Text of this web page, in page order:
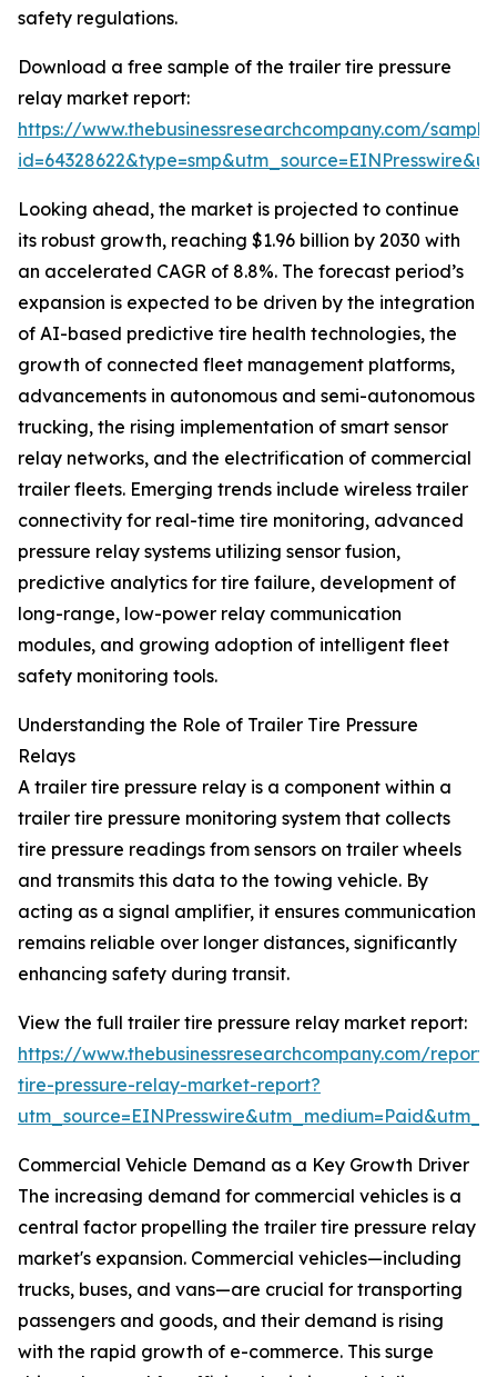
safety regulations.
Download a free sample of the trailer tire pressure
relay market report:
https://www.thebusinessresearchcompany.com/
Looking ahead, the market is projected to continue
its robust growth, reaching $1.96 billion by 2030 with
an accelerated CAGR of 8.8%. The forecast period’s
expansion is expected to be driven by the integration
of AI-based predictive tire health technologies, the
growth of connected fleet management platforms,
advancements in autonomous and semi-autonomous
trucking, the rising implementation of smart sensor
relay networks, and the electrification of commercial
trailer fleets. Emerging trends include wireless trailer
connectivity for real-time tire monitoring, advanced
pressure relay systems utilizing sensor fusion,
predictive analytics for tire failure, development of
long-range, low-power relay communication
modules, and growing adoption of intelligent fleet
safety monitoring tools.
Understanding the Role of Trailer Tire Pressure
Relays
A trailer tire pressure relay is a component within a
trailer tire pressure monitoring system that collects
tire pressure readings from sensors on trailer wheels
and transmits this data to the towing vehicle. By
acting as a signal amplifier, it ensures communication
remains reliable over longer distances, significantly
enhancing safety during transit.
View the full trailer tire pressure relay market report:
https://www.thebusinessresearchcompany.com/
tire-pressure-relay-market-report?
Commercial Vehicle Demand as a Key Growth Driver
The increasing demand for commercial vehicles is a
central factor propelling the trailer tire pressure relay
market's expansion. Commercial vehicles—including
trucks, buses, and vans—are crucial for transporting
passengers and goods, and their demand is rising
with the rapid growth of e-commerce. This surge